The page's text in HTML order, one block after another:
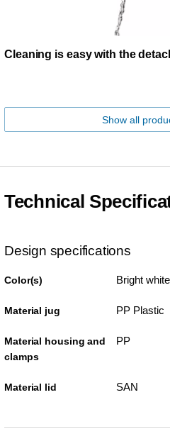
Cleaning is easy with the
Show all
Technical
Design specifications
Color(s) Bright
Material jug PP Plastic
Material housing and
clamps
PP
Material lid SAN